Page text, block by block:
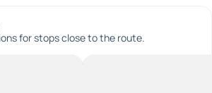
for stops close to the route.